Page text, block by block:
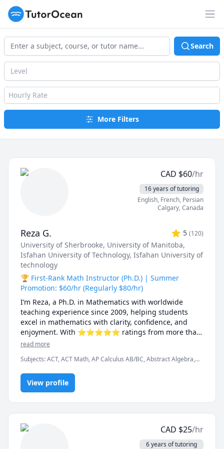
TutorOcean
Search
Level
Hourly Rate
More Filters
CAD $60/hr
16 years of tutoring
English, French, Persian
Calgary,Canada
Reza G. 5 (120)
University of Sherbrooke, University of Manitoba,
Isfahan University of Technology, Isfahan University of
technology
🏆 First-Rank Math Instructor (Ph.D.) | Summer
Promotion: $60/hr (Regularly $80/hr)
I’m Reza, a Ph.D. in Mathematics with worldwide
teaching experience since 2009, helping students
excel in mathematics with clarity, confidence, and
enjoyment. With ⭐⭐⭐⭐⭐ ratings from more than
100 learners, I specialize in breaking down complex
explanations.
I have taught at Canadian universities, school boards,
academic centres, and leading global online
platforms, supporting students from high school to
graduate studies. Every lesson is tailored — whether
you're aiming to improve grades, master university-
level math, prepare for exams, or strengthen
read more
Subjects:ACT, ACT Math, AP Calculus AB/BC, Abstract Algebra,
Calculus 2, Calculus 3, Calculus and Vectors MCV4U, Ontario
Curriculum, College Algebra, Competition Math, Complex
analysis, Differential Equations, Discrete Math, Farsi, GMAT, GRE,
Theory, Numerical Analysis, Ordinary and Partial Differential
Equations, Pre-Calculus, Precalculus, Real Analysis, SAT, SAT II
Mathematics Level 1, SAT II Mathematics Level 2, SAT
Mathematics, SSAT, Topology, Vector Calculus
View profile
CAD $25/hr
6 years of tutoring